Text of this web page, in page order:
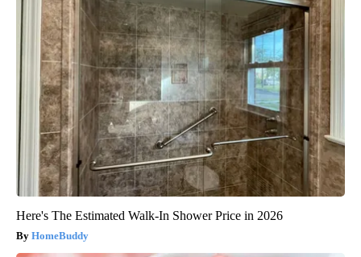
Here's The Estimated Walk-In Shower Price in 2026
HomeBuddy